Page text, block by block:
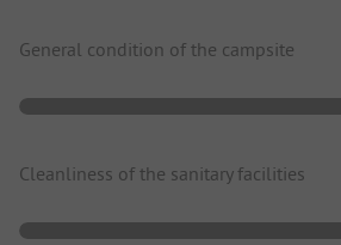
General condition of the campsite
Cleanliness of the sanitary facilities